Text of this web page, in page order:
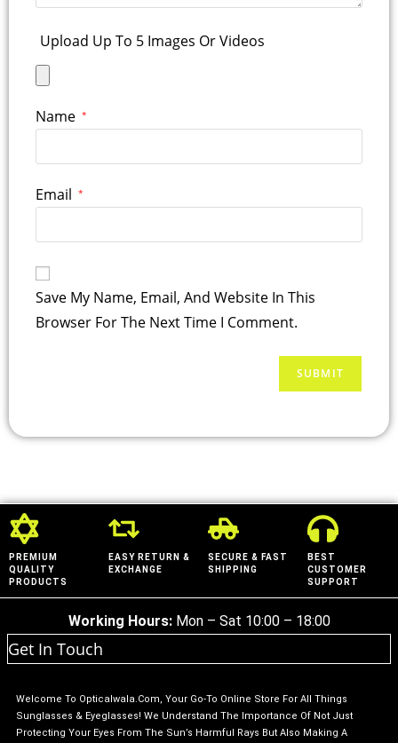
Upload Up To 5 Images Or Videos
Name *
Email *
Save My Name, Email, And Website In This
Browser For The Next Time I Comment.
PREMIUM
QUALITY
PRODUCTS
EASY RETURN &
EXCHANGE
SECURE & FAST
SHIPPING
BEST
CUSTOMER
SUPPORT
Working Hours:Mon – Sat 10:00 – 18:00
Get In Touch
Welcome To Opticalwala.com, Your Go-To Online Store For All Things
Sunglasses & Eyeglasses! We Understand The Importance Of Not Just
Protecting Your Eyes From The Sun’s Harmful Rays But Also Making A